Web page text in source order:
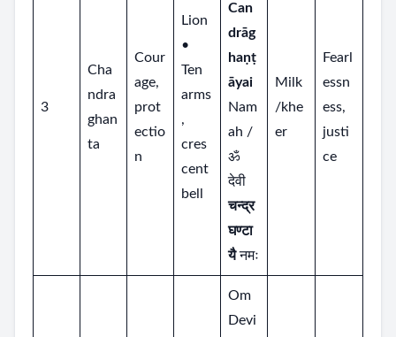
3
Cha
ndra
ghan
ta
Cour
age,
prot
ectio
n
Lion
•
Ten
arms
,
cres
cent
bell
Can
drāg
haṇṭ
āyai
Nam
ah /
ॐ
देवी
चन्द्र
घण्टा
यैनमः
Milk
/khe
er
Fearl
essn
ess,
justi
ce
Om
Devi